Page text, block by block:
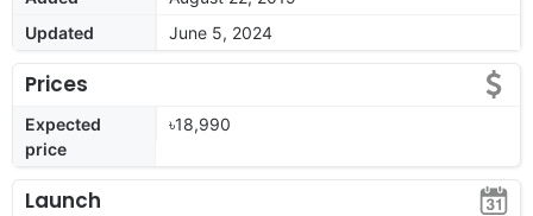
Updated
June 5, 2024
Prices
Expected
price
৳18,990
Launch